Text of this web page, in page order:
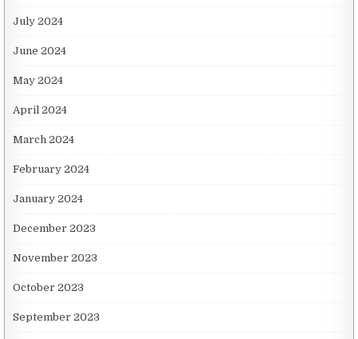
July 2024
June 2024
May 2024
April 2024
March 2024
February 2024
January 2024
December 2023
November 2023
October 2023
September 2023